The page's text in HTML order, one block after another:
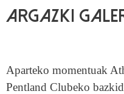
Argazki
Aparteko momentuak
Pentland Clubeko